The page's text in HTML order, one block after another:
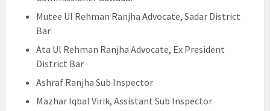
Mutee Ul Rehman Ranjha Advocate, Sadar District
Bar
Ata Ul Rehman Ranjha Advocate, Ex President
District Bar
Ashraf Ranjha Sub Inspector
Mazhar Iqbal Virik, Assistant Sub Inspector